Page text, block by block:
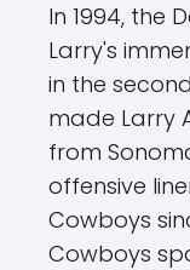
In 1994, the
Larry's
in the
made Larry
from
offensive
Cowboys
Cowboys